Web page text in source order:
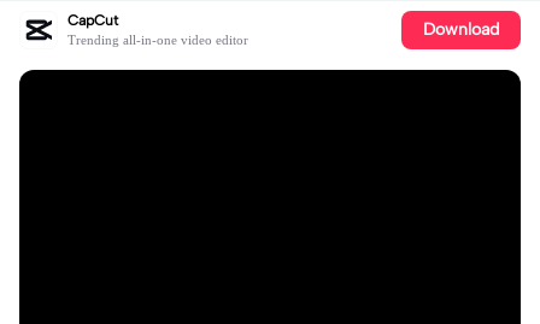
CapCut
Trending all-in-one video editor Download